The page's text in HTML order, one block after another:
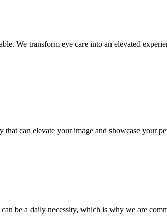
We transform eye care into an elevated
can elevate your image and showcase your
be a daily necessity, which is why we are